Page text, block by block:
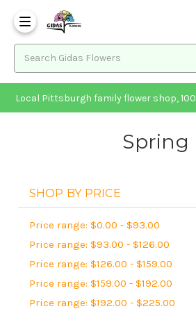
Local Pittsburgh family flower shop,
Spring
SHOP BY PRICE
Price range: $0.00 - $93.00
Price range: $93.00 - $126.00
Price range: $126.00 - $159.00
Price range: $159.00 - $192.00
Price range: $192.00 - $225.00